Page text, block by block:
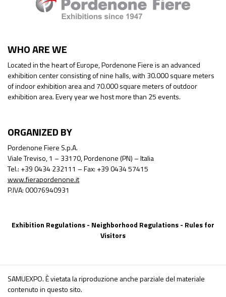
WHO ARE WE
Located in the heart of Europe, Pordenone Fiere is an advanced
exhibition center consisting of nine halls, with 30.000 square meters
of indoor exhibition area and 70.000 square meters of outdoor
exhibition area. Every year we host more than 25 events.
ORGANIZED BY
Pordenone Fiere S.p.A.
Viale Treviso, 1 – 33170, Pordenone (PN) – Italia
Tel.: +39 0434 232111 – Fax: +39 0434 57415
www.fierapordenone.it
P.IVA: 00076940931
Exhibition Regulations- Neighborhood Regulations- Rules for
Visitors
SAMUEXPO. È vietata la riproduzione anche parziale del materiale
contenuto in questo sito.